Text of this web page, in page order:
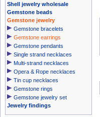
Shell jewelry wholesale
Gemstone beads
Gemstone jewelry
Gemstone bracelets
Gemstone earrings
Gemstone pendants
Single strand necklaces
Multi-strand necklaces
Opera & Rope necklaces
Tin cup necklaces
Gemstone rings
Gemstone jewelry set
Jewelry findings